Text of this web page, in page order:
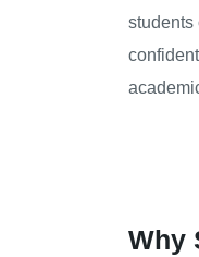
students
Why